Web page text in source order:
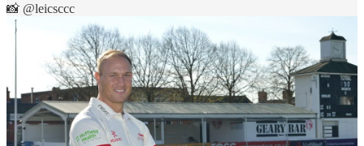
📸 @leicsccc